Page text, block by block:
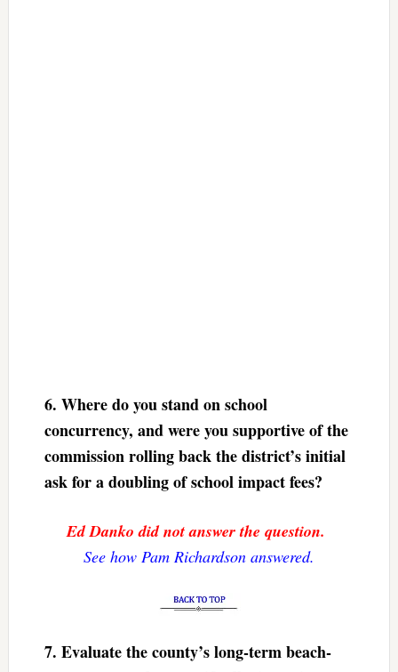
6. Where do you stand on school
concurrency, and were you supportive of the
commission rolling back the district’s initial
ask for a doubling of school impact fees?
Ed Danko did not answer the question.
See how Pam Richardson answered.
7. Evaluate the county’s long-term beach-